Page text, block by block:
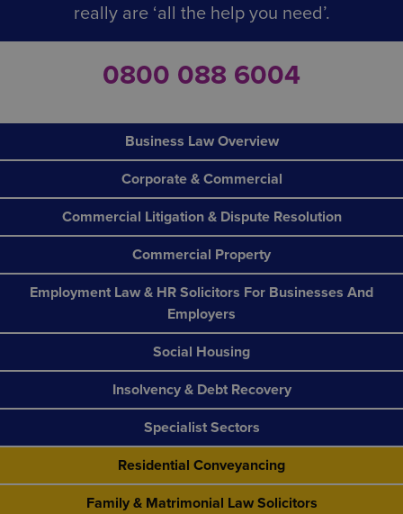
really are ‘all the help you need’.
0800 088 6004
Business Law Overview
Corporate & Commercial
Commercial Litigation & Dispute Resolution
Commercial Property
Employment Law & HR Solicitors For Businesses And
Employers
Social Housing
Insolvency & Debt Recovery
Specialist Sectors
Residential Conveyancing
Family & Matrimonial Law Solicitors